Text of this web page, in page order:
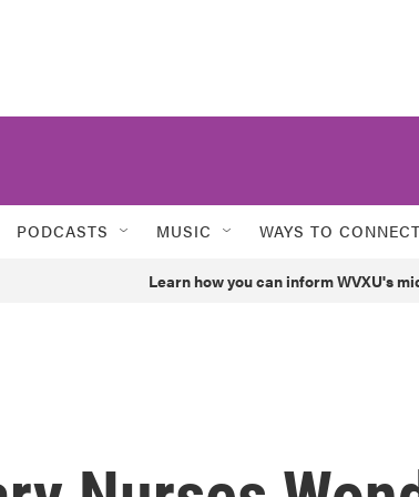
PODCASTS MUSIC WAYS TO CONNECT
Learn how you can inform WVXU's